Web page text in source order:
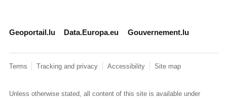
Geoportail.lu Data.Europa.eu Gouvernement.lu
Terms Tracking and privacy Accessibility Site map
Unless otherwise stated, all content of this site is available under